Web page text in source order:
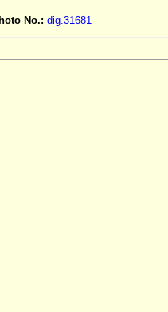
No.: dig.31681